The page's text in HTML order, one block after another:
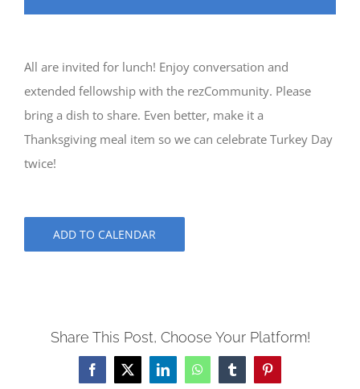
All are invited for lunch! Enjoy conversation and
extended fellowship with the rezCommunity. Please
bring a dish to share. Even better, make it a
Thanksgiving meal item so we can celebrate Turkey Day
twice!
ADD TO CALENDAR
Share This Post, Choose Your Platform!
Facebook
X LinkedInWhatsAppTumblrPinterest